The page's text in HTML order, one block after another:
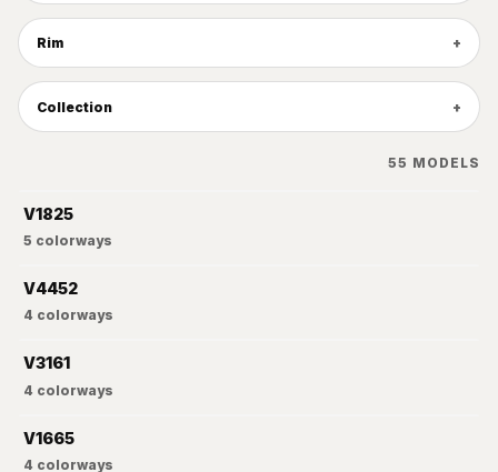
Rim
Collection
55 MODELS
V1825
5 colorways
V4452
4 colorways
V3161
4 colorways
V1665
4 colorways